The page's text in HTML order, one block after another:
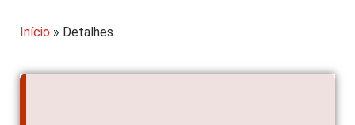
Início » Detalhes